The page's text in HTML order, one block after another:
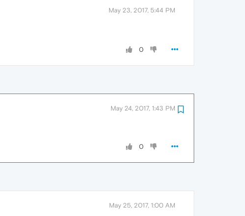
May 23, 2017, 5:44 PM
0
May 24, 2017, 1:43 PM
0
May 25, 2017, 1:00 AM